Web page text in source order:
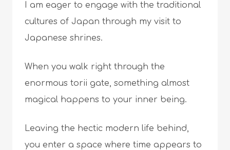
I am eager to engage with the traditional
cultures of Japan through my visit to
Japanese shrines.
When you walk right through the
enormous torii gate, something almost
magical happens to your inner being.
Leaving the hectic modern life behind,
you enter a space where time appears to